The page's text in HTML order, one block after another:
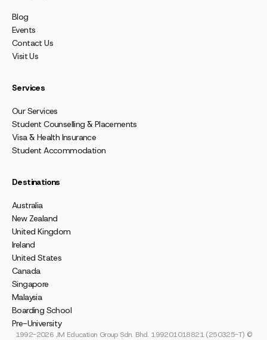
Blog
Events
Contact Us
Visit Us
Services
Our Services
Student Counselling & Placements
Visa & Health Insurance
Student Accommodation
Destinations
Australia
New Zealand
United Kingdom
Ireland
United States
Canada
Singapore
Malaysia
Boarding School
Pre-University
1992-2026 JM Education Group Sdn. Bhd. 199201018821 (250325-T) ©